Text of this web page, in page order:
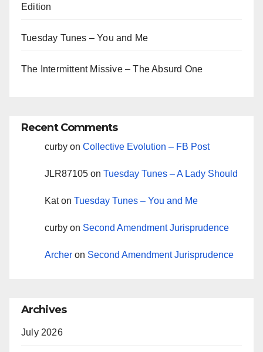
Edition
Tuesday Tunes – You and Me
The Intermittent Missive – The Absurd One
Recent Comments
curby on Collective Evolution – FB Post
JLR87105 on Tuesday Tunes – A Lady Should
Katon Tuesday Tunes – You and Me
curby on Second Amendment Jurisprudence
Archer on Second Amendment Jurisprudence
Archives
July 2026